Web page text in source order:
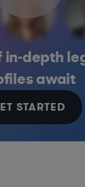
in-depth
await
STARTED